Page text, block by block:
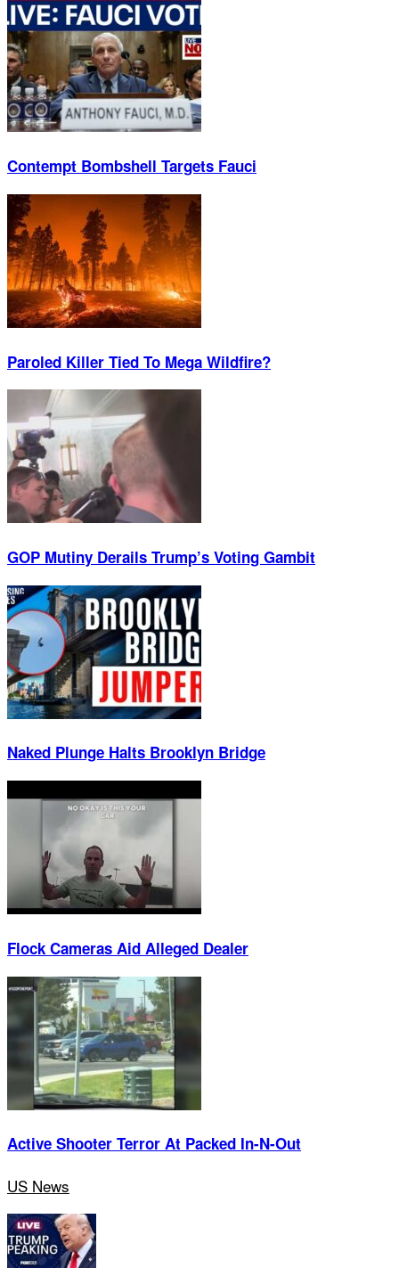
Contempt Bombshell Targets Fauci
Paroled Killer Tied To Mega Wildfire?
GOP Mutiny Derails Trump’s Voting Gambit
Naked Plunge Halts Brooklyn Bridge
Flock Cameras Aid Alleged Dealer
Active Shooter Terror At Packed In-N-Out
US News